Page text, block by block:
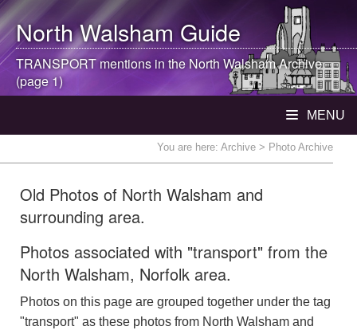
North WalshamGuide
TRANSPORT mentions in theNorth WalshamArchive
(page 1)
MENU
You are here: Archive > Photo Archive
Old Photos of North Walsham and
surrounding area.
Photos associated with "transport" from the
North Walsham, Norfolk area.
Photos on this page are grouped together under the tag
"transport" as these photos from North Walsham and